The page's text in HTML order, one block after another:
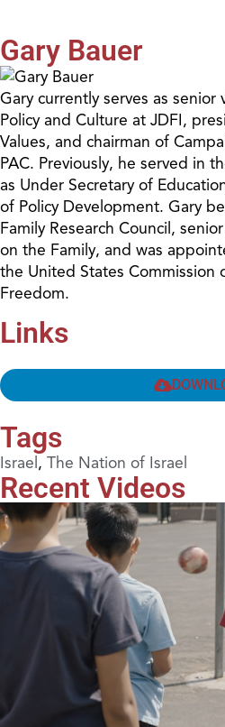
Gary Bauer
Gary currently serves as
Policy and Culture at JDFI,
Values, and chairman of
PAC. Previously, he served in
as Under Secretary of
of Policy Development. Gary
Family Research Council,
on the Family, and was
the United States Commission
Freedom.
Links
Tags
Israel, The Nation of Israel
Recent Videos